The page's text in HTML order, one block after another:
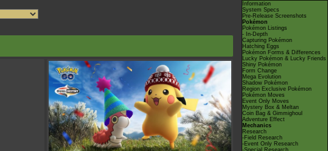
Information
System Specs
Pre-Release Screenshots
Pokémon
Pokémon Listings
- In-Depth
Capturing Pokémon
Hatching Eggs
Pokémon Forms & Differences
Lucky Pokémon & Lucky Friends
Shiny Pokémon
Form Change
Mega Evolution
Shadow Pokémon
Region Exclusive Pokémon
Pokémon Moves
Event Only Moves
Mystery Box & Meltan
Coin Bag & Gimmighoul
Adventure Effect
Mechanics
Research
-Field Research
-Event Only Research
-Special Research